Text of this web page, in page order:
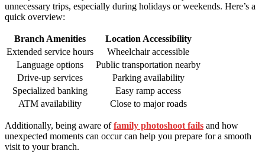
unnecessary trips, especially during holidays or weekends. Here’s a
quick overview:
Branch Amenities
Location Accessibility
Extended service hours
Wheelchair accessible
Language options
Public transportation nearby
Drive-up services
Parking availability
Specialized banking
Easy ramp access
ATM availability
Close to major roads
Additionally, being aware offamily photoshoot fails and how
unexpected moments can occur can help you prepare for a smooth
visit to your branch.